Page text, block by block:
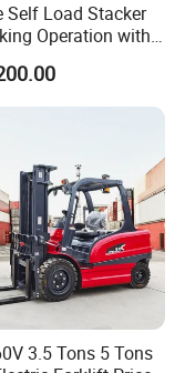
Co., Ltd., which
Self Load Stacker
Operation with
3.5 Tons 5 Tons